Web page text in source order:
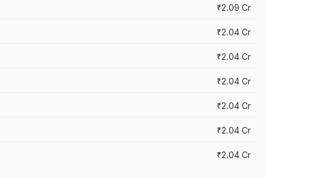
₹2.09 Cr
₹2.04 Cr
₹2.04 Cr
₹2.04 Cr
₹2.04 Cr
₹2.04 Cr
₹2.04 Cr